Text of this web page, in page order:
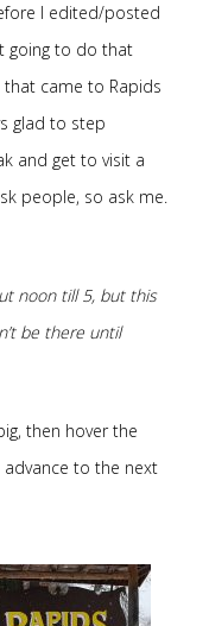
I edited/posted
going to do that
came to Rapids
glad to step
and get to visit a
people, so ask me.
noon till 5, but this
be there until
then hover the
to the next